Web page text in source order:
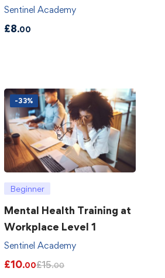
Sentinel Academy
£8.00
-33%
Beginner
Mental Health Training at
Workplace Level 1
Sentinel Academy
£10.00£15.00